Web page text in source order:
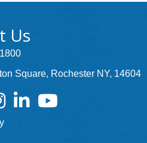
Us
Square, Rochester NY, 14604
LinkedInYouTube